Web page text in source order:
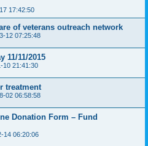
17:42:50
of veterans outreach network
12 07:25:48
11/11/2015
10 21:41:30
treatment
02 06:58:58
Donation Form – Fund
14 06:20:06